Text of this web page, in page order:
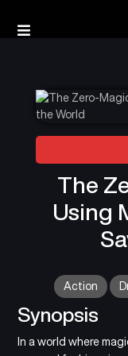
The
Using
Action
Synopsis
In a world where